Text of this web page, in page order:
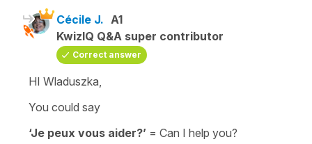
Cécile J. A1
KwizIQ Q&A super contributor
Correct answer
HI Wladuszka,
You could say
‘Je peux vous aider?’ = Can I help you?